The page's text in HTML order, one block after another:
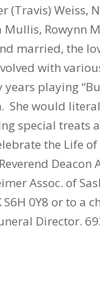
(Travis) Weiss,
Rowynn
married, the
with
playing
She would
special treats
the Life
Deacon
Assoc. of
S6H 0Y8 or to a
Director.